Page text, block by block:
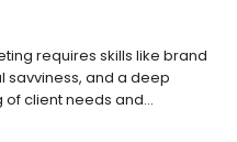
requires skills like brand
savviness, and a deep
of client needs and